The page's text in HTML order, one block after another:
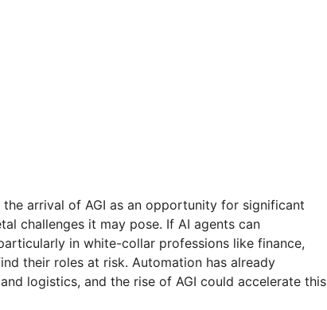
arrival of AGI as an opportunity for significant
challenges it may pose. If AI agents can
in white-collar professions like finance,
their roles at risk. Automation has already
logistics, and the rise of AGI could accelerate this